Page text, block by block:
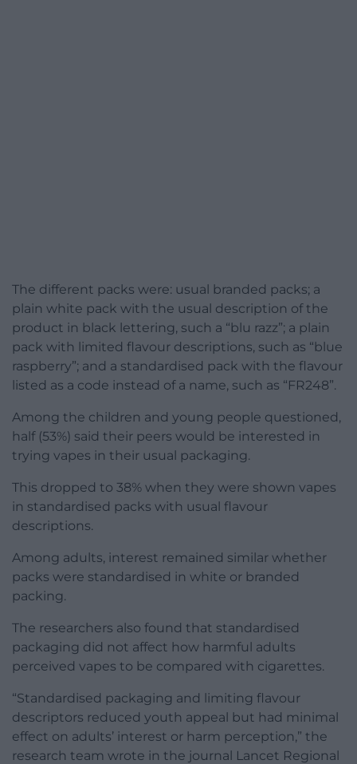
The different packs were: usual branded packs; a
plain white pack with the usual description of the
product in black lettering, such a “blu razz”; a plain
pack with limited flavour descriptions, such as “blue
raspberry”; and a standardised pack with the flavour
listed as a code instead of a name, such as “FR248”.
Among the children and young people questioned,
half (53%) said their peers would be interested in
trying vapes in their usual packaging.
This dropped to 38% when they were shown vapes
in standardised packs with usual flavour
descriptions.
Among adults, interest remained similar whether
packs were standardised in white or branded
packing.
The researchers also found that standardised
packaging did not affect how harmful adults
perceived vapes to be compared with cigarettes.
“Standardised packaging and limiting flavour
descriptors reduced youth appeal but had minimal
effect on adults’ interest or harm perception,” the
research team wrote in the journal Lancet Regional